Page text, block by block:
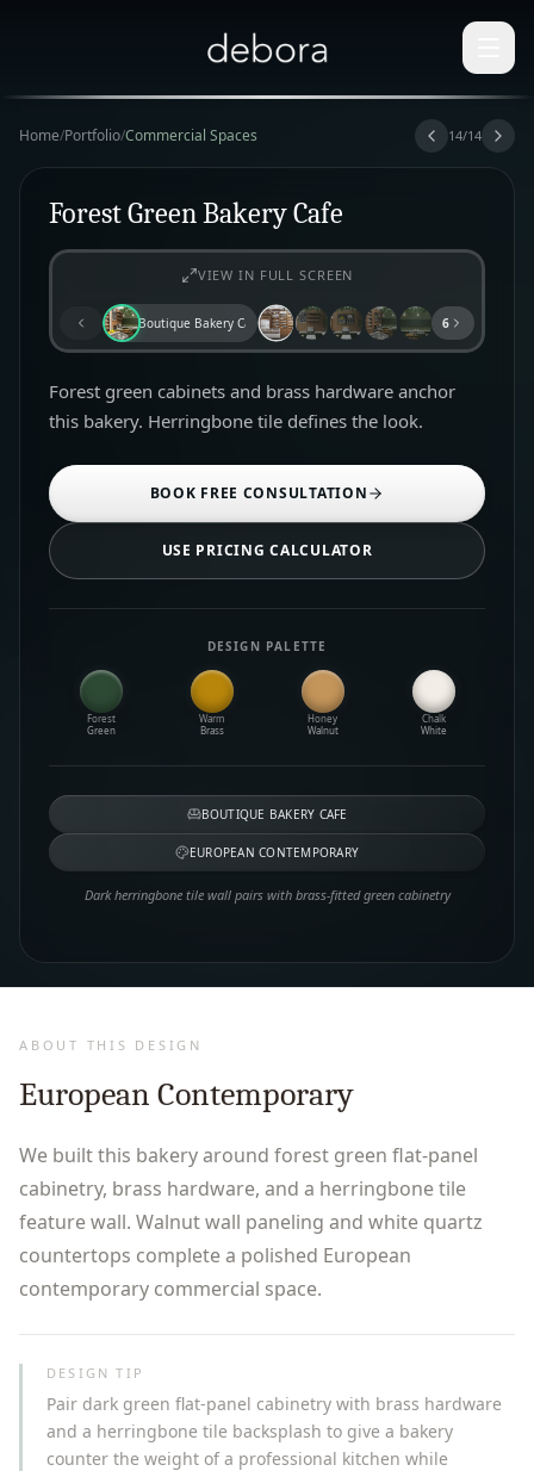
Home/Portfolio/Commercial Spaces 14/14
Forest Green Bakery Cafe
VIEW IN FULL SCREEN
Boutique Bakery Cafe 6
Forest green cabinets and brass hardware anchor
this bakery. Herringbone tile defines the look.
BOOK FREE CONSULTATION
USE PRICING CALCULATOR
DESIGN PALETTE
Forest
Green
Warm
Brass
Honey
Walnut
Chalk
White
BOUTIQUE BAKERY CAFE
EUROPEAN CONTEMPORARY
Dark herringbone tile wall pairs with brass-fitted green cabinetry
ABOUT THIS DESIGN
European Contemporary
We built this bakery around forest green flat-panel
cabinetry, brass hardware, and a herringbone tile
feature wall. Walnut wall paneling and white quartz
countertops complete a polished European
contemporary commercial space.
DESIGN TIP
Pair dark green flat-panel cabinetry with brass hardware
and a herringbone tile backsplash to give a bakery
counter the weight of a professional kitchen while